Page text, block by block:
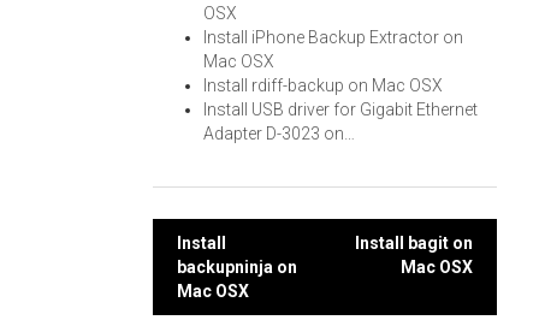
OSX
Install iPhone Backup Extractor on
Mac OSX
Install rdiff-backup on Mac OSX
Install USB driver for Gigabit Ethernet
Adapter D-3023 on…
Post
navigation
Install
backupninja on
Mac OSX
Install bagit on
Mac OSX